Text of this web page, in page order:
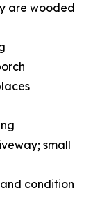
are wooded
small
condition